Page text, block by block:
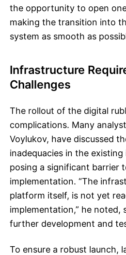
the opportunity to open
making the transition into
system as smooth as
Infrastructure
Challenges
The rollout of the digital
complications. Many
Voylukov, have discussed
inadequacies in the
posing a significant barrier
implementation. “The
platform itself, is not yet
implementation,” he noted,
further development and
To ensure a robust launch,